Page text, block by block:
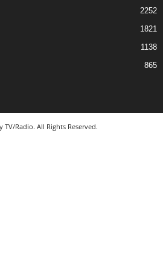
2252
1821
1138
865
TV/Radio. All Rights Reserved.